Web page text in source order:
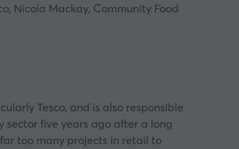
Nicola Mackay, Community Food
Tesco, and is also responsible
sector five years ago after a long
too many projects in retail to